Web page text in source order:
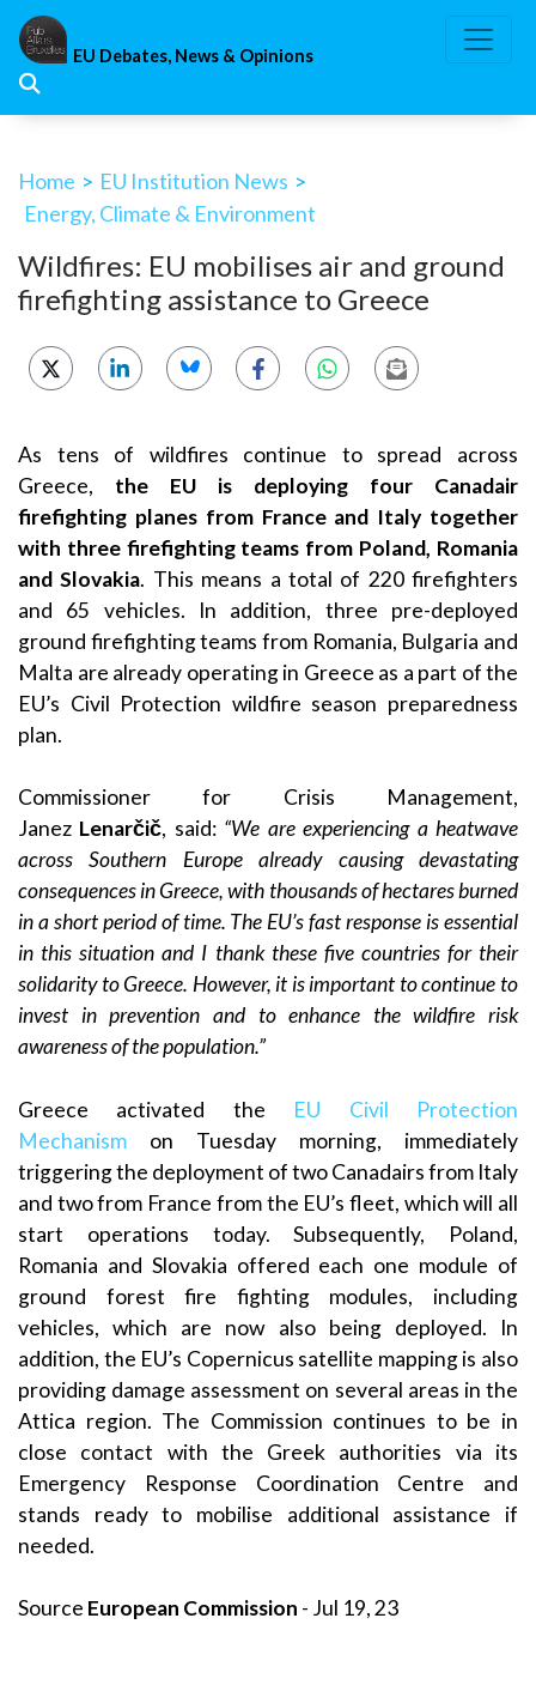
Skip
content
EU Debates, News & Opinions
Home > EU Institution News >
Energy, Climate & Environment
Wildfires: EU mobilises air and ground
firefighting assistance to Greece
As tens of wildfires continue to spread across
Greece, the EU is deploying four Canadair
firefighting planes from France and Italy together
with three firefighting teams from Poland, Romania
and Slovakia. This means a total of 220 firefighters
and 65 vehicles. In addition, three pre-deployed
ground firefighting teams from Romania, Bulgaria and
Malta are already operating in Greece as a part of the
EU’s Civil Protection wildfire season preparedness
plan.
Commissioner for Crisis Management,
Janez Lenarčič, said: “We are experiencing a heatwave
across Southern Europe already causing devastating
consequences in Greece, with thousands of hectares burned
in a short period of time. The EU’s fast response is essential
in this situation and I thank these five countries for their
solidarity to Greece. However, itis important to continue to
invest in prevention and to enhance the wildfire risk
awareness of the population.”
Greece activated the EU Civil Protection
Mechanism on Tuesday morning, immediately
triggering the deployment of two Canadairs from Italy
and two from France from the EU’s fleet, which will all
start operations today. Subsequently, Poland,
Romania and Slovakia offered each one module of
ground forest fire fighting modules, including
vehicles, which are now also being deployed. In
addition, the EU’s Copernicus satellite mapping is also
providing damage assessment on several areas in the
Attica region. The Commission continues to be in
close contact with the Greek authorities via its
Emergency Response Coordination Centre and
stands ready to mobilise additional assistance if
needed.
Source European Commission - Jul 19, 23